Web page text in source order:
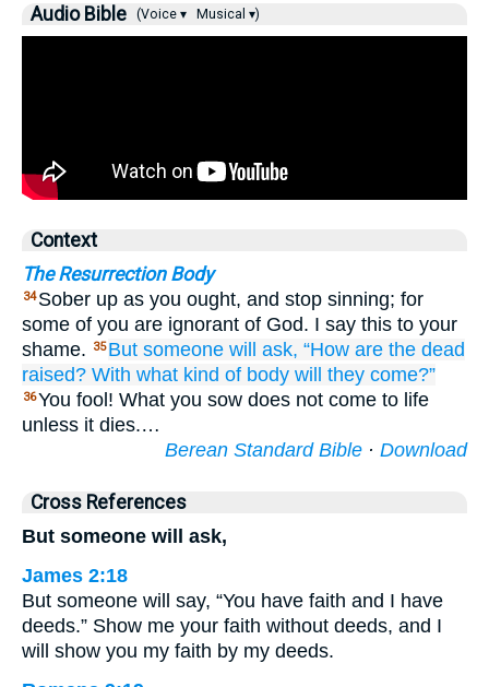
Audio Bible (Voice ▾ Musical ▾)
Context
The Resurrection Body
34 Sober up as you ought, and stop sinning; for
some of you are ignorant of God. I say this to your
shame.
35 But someone will ask, “How are the dead
raised? With what kind of body will they come?”
36You fool! What you sow does not come to life
unless it dies.…
Berean Standard Bible · Download
Cross References
But someone will ask,
James 2:18
But someone will say, “You have faith and I have
deeds.” Show me your faith without deeds, and I
will show you my faith by my deeds.